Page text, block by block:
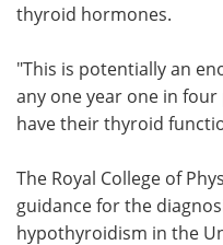
thyroid hormones.
"This is potentially an
any one year one in
have their thyroid
The Royal College of
guidance for the
hypothyroidism in the